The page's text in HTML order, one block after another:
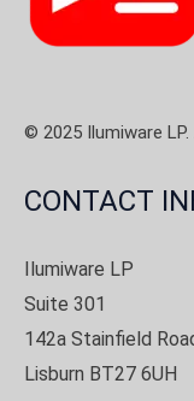
© 2025 Ilumiware
CONTACT
Ilumiware LP
Suite 301
142a Stainfield
Lisburn BT27 6UH